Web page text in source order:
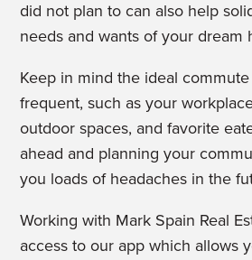
did not plan to can also help
needs and wants of your dream
Keep in mind the ideal
frequent, such as your
outdoor spaces, and favorite
ahead and planning your
you loads of headaches in the
Working with Mark Spain Real
access to our app which allows